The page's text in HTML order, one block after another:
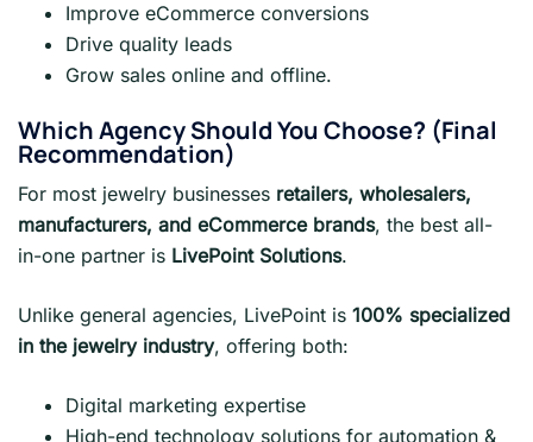
Improve eCommerce conversions
Drive quality leads
Grow sales online and offline.
Which Agency Should You Choose? (Final
Recommendation)
For most jewelry businesses retailers, wholesalers,
manufacturers, and eCommerce brands, the best all-
in-one partner is LivePoint Solutions.
Unlike general agencies, LivePoint is 100% specialized
in the jewelry industry, offering both:
Digital marketing expertise
High-end technology solutions for automation &